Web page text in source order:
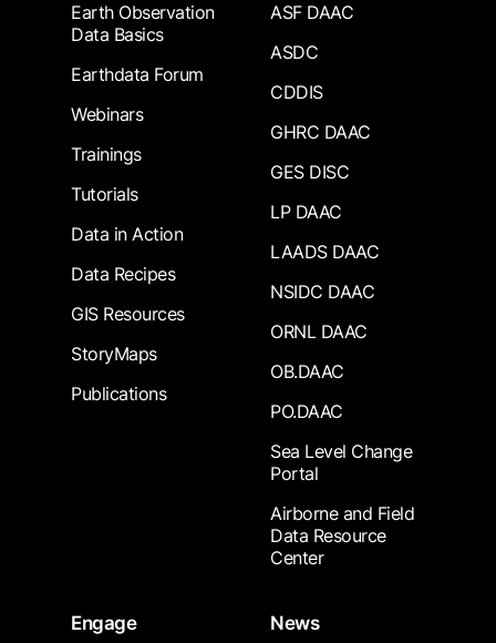
Earth Observation
Data Basics
Earthdata Forum
Webinars
Trainings
Tutorials
Data in Action
Data Recipes
GIS Resources
StoryMaps
Publications
ASF DAAC
ASDC
CDDIS
GHRC DAAC
GES DISC
LP DAAC
LAADS DAAC
NSIDC DAAC
ORNL DAAC
OB.DAAC
PO.DAAC
Sea Level Change
Portal
Airborne and Field
Data Resource
Center
Engage News